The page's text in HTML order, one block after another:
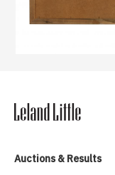
Auctions & Results